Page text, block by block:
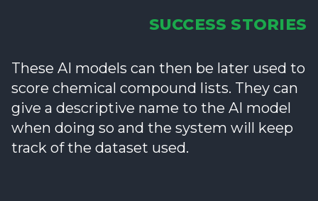
SUCCESS STORIES
These AI models can then be later used to
score chemical compound lists. They can
give a descriptive name to the AI model
when doing so and the system will keep
track of the dataset used.